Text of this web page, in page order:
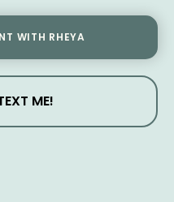
WITH RHEYA
ME!